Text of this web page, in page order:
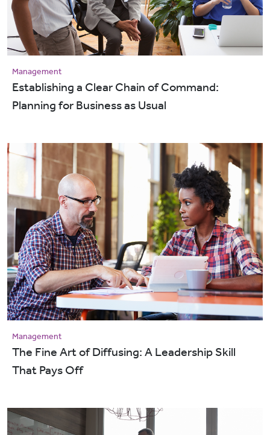
Management
Establishing a Clear Chain of Command:
Planning for Business as Usual
Management
The Fine Art of Diffusing: A Leadership Skill
That Pays Off